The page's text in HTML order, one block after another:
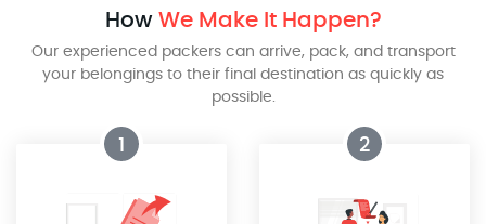
HowWe Make It Happen?
Our experienced packers can arrive, pack, and transport
your belongings to their final destination as quickly as
possible.
1 2